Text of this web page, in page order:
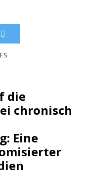
die
chronisch
Eine